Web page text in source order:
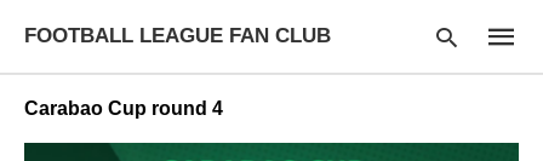
FOOTBALL LEAGUE FAN CLUB
Carabao Cup round 4